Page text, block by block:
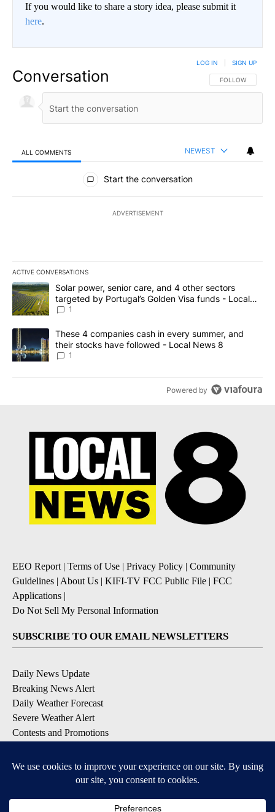
If you would like to share a story idea, please submit it
here.
Conversation FOLLOW THIS
FOLLOW
LOG IN SIGN UP
ALL COMMENTS NEWEST
All Comments
Start the conversation
ADVERTISEMENT
ACTIVE CONVERSATIONS
The following is a list of the most commented articles in the last
A trending article titled "Solar power, senior care, and 4 other
Solar power, senior care, and 4 other sectors
targeted by Portugal’s Golden Visa funds - Local
News 8
1
A trending article titled "These 4 companies cash in every
These 4 companies cash in every summer, and
their stocks have followed - Local News 8
1
Powered by
EEO Report | Terms of Use | Privacy Policy | Community
Guidelines | About Us | KIFI-TV FCC Public File | FCC
Applications |
Do Not Sell My Personal Information
SUBSCRIBE TO OUR EMAIL NEWSLETTERS
Daily News Update
Breaking News Alert
Daily Weather Forecast
Severe Weather Alert
Contests and Promotions